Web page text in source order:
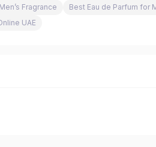
Fragrance
Best Eau de Parfum for
UAE